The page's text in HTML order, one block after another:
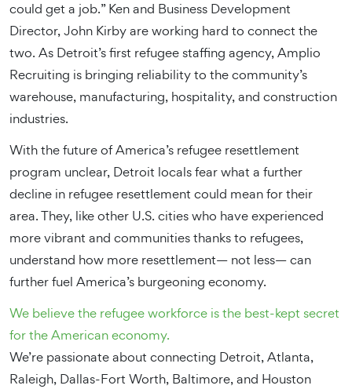
could get a job.” Ken and Business Development
Director, John Kirby are working hard to connect the
two. As Detroit’s first refugee staffing agency, Amplio
Recruiting is bringing reliability to the community’s
warehouse, manufacturing, hospitality, and construction
industries.
With the future of America’s refugee resettlement
program unclear, Detroit locals fear what a further
decline in refugee resettlement could mean for their
area. They, like other U.S. cities who have experienced
more vibrant and communities thanks to refugees,
understand how more resettlement— not less— can
further fuel America’s burgeoning economy.
We believe the refugee workforce is the best-kept secret
for the American economy.
We’re passionate about connecting Detroit, Atlanta,
Raleigh, Dallas-Fort Worth, Baltimore, and Houston